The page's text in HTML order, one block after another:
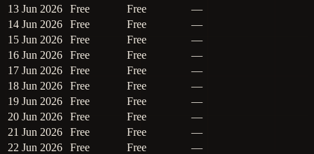
13 Jun 2026
Free Free
—
14 Jun 2026
Free Free
—
15 Jun 2026
Free Free
—
16 Jun 2026
Free Free
—
17 Jun 2026
Free Free
—
18 Jun 2026
Free Free
—
19 Jun 2026
Free Free
—
20 Jun 2026
Free Free
—
21 Jun 2026
Free Free
—
22 Jun 2026
Free Free
—